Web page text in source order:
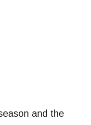
and the